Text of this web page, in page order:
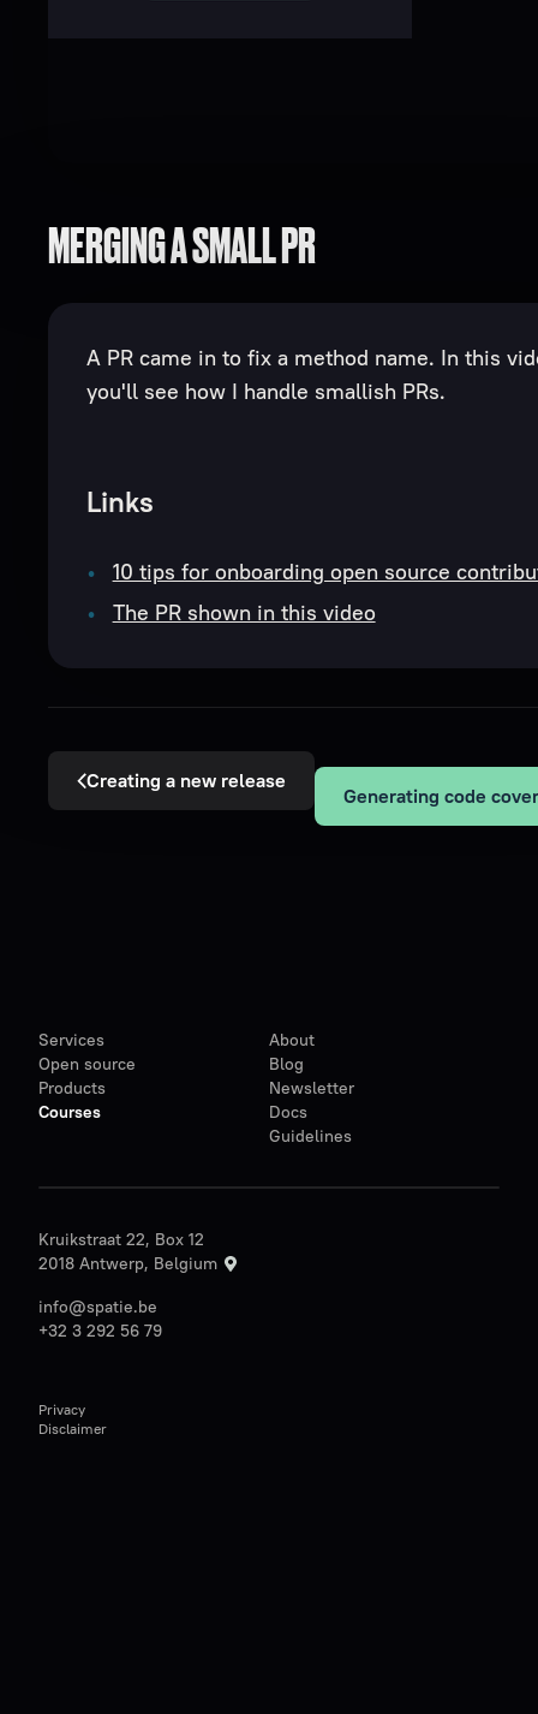
MERGING A SMALL PR
A PR came in to fix a method name. In this
you'll see how I handle smallish PRs.
Links
10 tips for onboarding open source
The PR shown in this video
Creating a new release
Services
Open source
Products
Courses
About
Blog
Newsletter
Docs
Guidelines
Kruikstraat 22, Box 12
2018 Antwerp, Belgium
info@spatie.be
+32 3 292 56 79
Privacy
Disclaimer